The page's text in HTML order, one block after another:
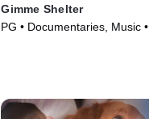
Gimme Shelter
PG • Documentaries, Music •